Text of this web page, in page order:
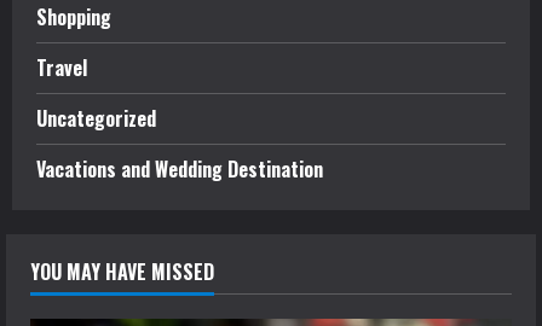
Shopping
Travel
Uncategorized
Vacations and Wedding Destination
YOU MAY HAVE MISSED